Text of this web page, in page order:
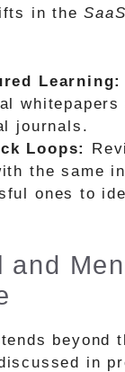
in the
Learning:
whitepapers
journals.
Loops:
the same
ones to
and
beyond
in